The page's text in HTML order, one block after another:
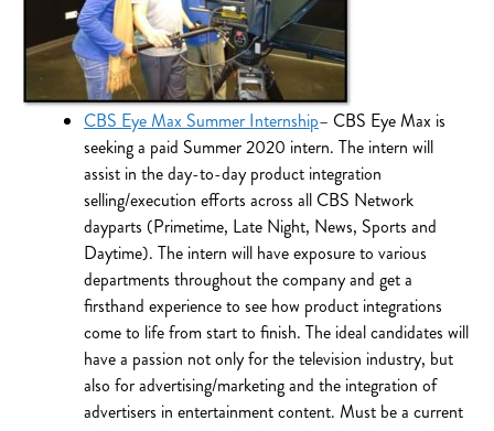
CBS Eye Max Summer Internship– CBS Eye Max is
seeking a paid Summer 2020 intern. The intern will
assist in the day-to-day product integration
selling/execution efforts across all CBS Network
dayparts (Primetime, Late Night, News, Sports and
Daytime). The intern will have exposure to various
departments throughout the company and get a
firsthand experience to see how product integrations
come to life from start to finish. The ideal candidates will
have a passion not only for the television industry, but
also for advertising/marketing and the integration of
advertisers in entertainment content. Must be a current